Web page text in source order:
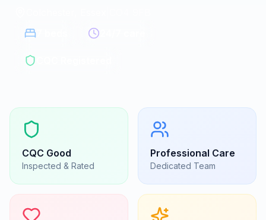
CQC Good
Inspected & Rated
Professional Care
Dedicated Team